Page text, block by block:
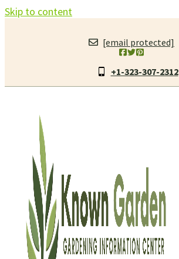
Skip to content
[email protected]
+1-323-307-2312